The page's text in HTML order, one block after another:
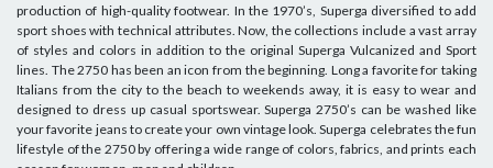
production of high-quality footwear. In the 1970’s, Superga diversified to add
sport shoes with technical attributes. Now, the collections include a vast array
of styles and colors in addition to the original Superga Vulcanized and Sport
lines. The 2750 has been an icon from the beginning. Long a favorite for taking
Italians from the city to the beach to weekends away, it is easy to wear and
designed to dress up casual sportswear. Superga 2750’s can be washed like
your favorite jeans to create your own vintage look. Superga celebrates the fun
lifestyle of the 2750 by offering a wide range of colors, fabrics, and prints each